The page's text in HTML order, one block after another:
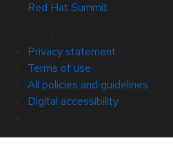
Red Hat Summit
Privacy statement
Terms of use
All policies and guidelines
Digital accessibility